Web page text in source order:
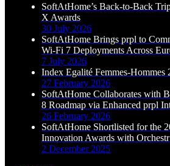
SoftAtHome’s Back-to-Back
X Awards
30 July 2026
SoftAtHome Brings prpl to
Wi-Fi 7 Deployments Across
7 July 2026
Index Egalité Femmes-Hommes
27 February 2026
SoftAtHome Collaborates with
8 Roadmap via Enhanced prpl
26 February 2026
SoftAtHome Shortlisted for the
Innovation Awards with
2 December 2025